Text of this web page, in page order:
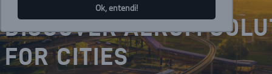
Ok, entendi!
DISCOVER AEROM
FOR CITIES